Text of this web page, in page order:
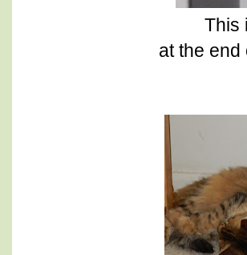
This
at the